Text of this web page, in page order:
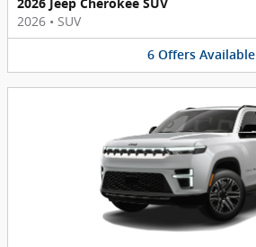
2026 Jeep Cherokee SUV
2026 • SUV
6 Offers Available